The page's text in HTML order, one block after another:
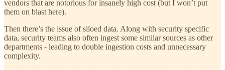
vendors that are notorious for insanely high cost (but I won’t put
them on blast here).
Then there’s the issue of siloed data. Along with security specific
data, security teams also often ingest some similar sources as other
departments - leading to double ingestion costs and unnecessary
complexity.